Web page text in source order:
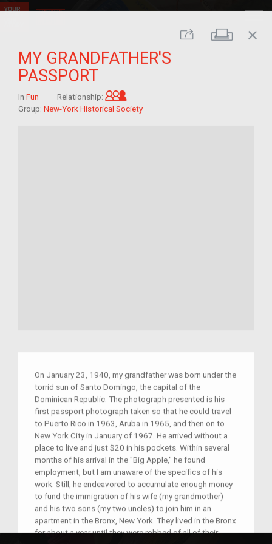
Share Print
close
MY GRANDFATHER'S
PASSPORT
In Fun Relationship:
Group: New-York Historical Society
On January 23, 1940, my grandfather was born under the
torrid sun of Santo Domingo, the capital of the
Dominican Republic. The photograph presented is his
first passport photograph taken so that he could travel
to Puerto Rico in 1963, Aruba in 1965, and then on to
New York City in January of 1967. He arrived without a
place to live and just $20 in his pockets. Within several
months of his arrival in the "Big Apple," he found
employment, but I am unaware of the specifics of his
work. Still, he endeavored to accumulate enough money
to fund the immigration of his wife (my grandmother)
and his two sons (my two uncles) to join him in an
apartment in the Bronx, New York. They lived in the Bronx
for about a year until they were robbed of all of their